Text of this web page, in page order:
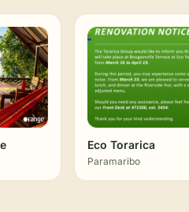
Eco Torarica
Paramaribo